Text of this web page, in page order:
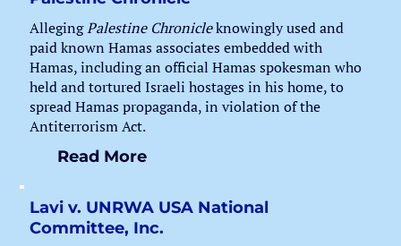
AllegingPalestine Chronicleknowingly used and
paid known Hamas associates embedded with
Hamas, including an official Hamas spokesman who
held and tortured Israeli hostages in his home, to
spread Hamas propaganda, in violation of the
Antiterrorism Act.
Read More
Lavi v. UNRWA USA National
Committee, Inc.